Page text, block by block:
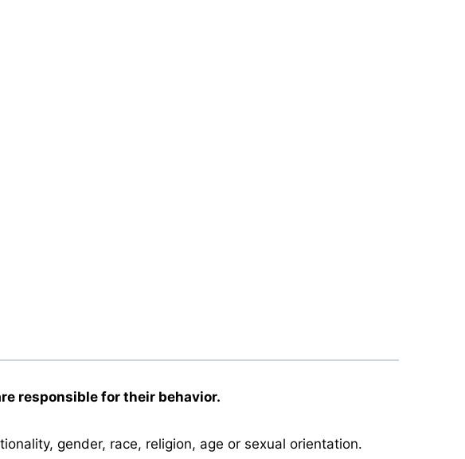
responsible for their behavior.
gender, race, religion, age or sexual orientation.